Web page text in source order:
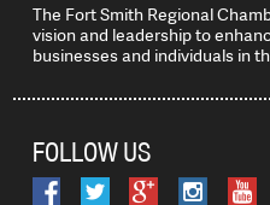
The Fort Smith Regional
vision and leadership to
businesses and individuals in
FOLLOW US